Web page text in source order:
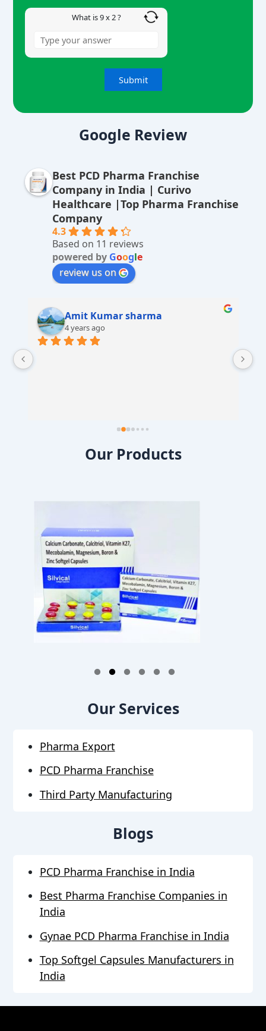
What is 9 x 2 ?
lt
e
n
a
ti
e
Google Review
Best PCD Pharma Franchise
Company in India | Curivo
Healthcare |Top Pharma Franchise
Company
4.3
Based on 11 reviews
powered by Google
review us on
Amit Kumar sharma
4 years ago
Our Products
1 2 3 4 5 6
Our Services
Pharma Export
PCD Pharma Franchise
Third Party Manufacturing
Blogs
PCD Pharma Franchise in India
Best Pharma Franchise Companies in
India
Gynae PCD Pharma Franchise in India
Top Softgel Capsules Manufacturers in
India